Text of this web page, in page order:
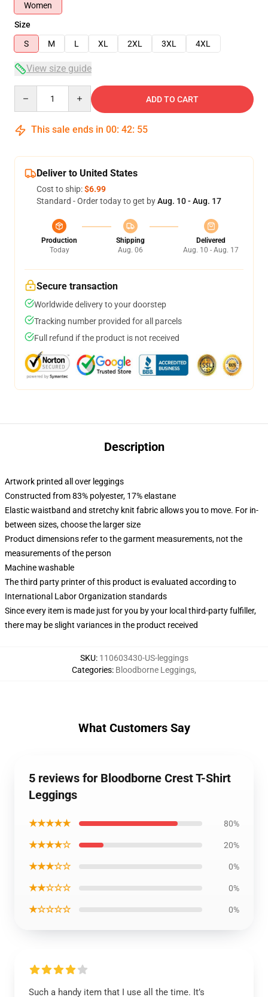
Women
Size
S
M L XL 2XL 3XL 4XL
View size guide
ADD TO CART
This sale ends in 00: 42: 54
Deliver to United States
Cost to ship:$6.99
Standard - Order today to get byAug. 10 - Aug. 17
Production
Today
Shipping
Aug. 06
Delivered
Aug. 10 - Aug. 17
Secure transaction
Worldwide delivery to your doorstep
Tracking number provided for all parcels
Full refund if the product is not received
Description
Artwork printed all over leggings
Constructed from 83% polyester, 17% elastane
Elastic waistband and stretchy knit fabric allows you to move. For in-
between sizes, choose the larger size
Product dimensions refer to the garment measurements, not the
measurements of the person
Machine washable
The third party printer of this product is evaluated according to
International Labor Organization standards
Since every item is made just for you by your local third-party fulfiller,
there may be slight variances in the product received
SKU: 110603430-US-leggings
Categories: Bloodborne Leggings,
What Customers Say
5 reviews for Bloodborne Crest T-Shirt
Leggings
★★★★★ 80%
★★★★☆ 20%
★★★☆☆ 0%
★★☆☆☆ 0%
★☆☆☆☆ 0%
Such a handy item that I use all the time. It’s